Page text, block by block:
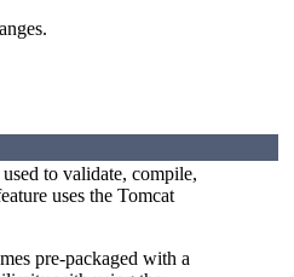
to validate, compile,
uses the Tomcat
pre-packaged with a